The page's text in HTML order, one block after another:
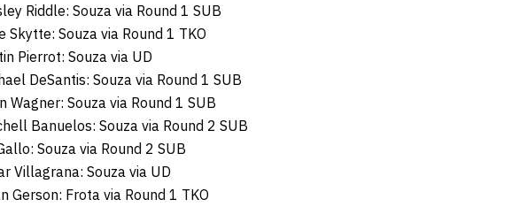
Riddle: Souza via Round 1 SUB
Skytte: Souza via Round 1 TKO
Pierrot: Souza via UD
DeSantis: Souza via Round 1 SUB
Wagner: Souza via Round 1 SUB
Banuelos: Souza via Round 2 SUB
Souza via Round 2 SUB
Villagrana: Souza via UD
Gerson: Frota via Round 1 TKO